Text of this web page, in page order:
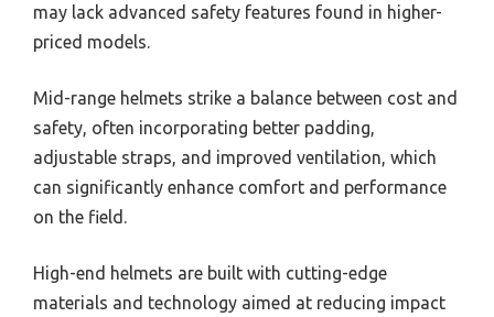
may lack advanced safety features found in higher-
priced models.
Mid-range helmets strike a balance between cost and
safety, often incorporating better padding,
adjustable straps, and improved ventilation, which
can significantly enhance comfort and performance
on the field.
High-end helmets are built with cutting-edge
materials and technology aimed at reducing impact